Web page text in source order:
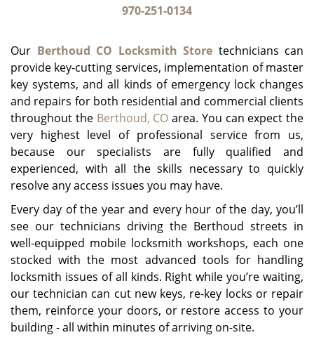
970-251-0134
Our Berthoud CO Locksmith Store technicians can
provide key-cutting services, implementation of master
key systems, and all kinds of emergency lock changes
and repairs for both residential and commercial clients
throughout the Berthoud, CO area. You can expect the
very highest level of professional service from us,
because our specialists are fully qualified and
experienced, with all the skills necessary to quickly
resolve any access issues you may have.
Every day of the year and every hour of the day, you’ll
see our technicians driving the Berthoud streets in
well-equipped mobile locksmith workshops, each one
stocked with the most advanced tools for handling
locksmith issues of all kinds. Right while you’re waiting,
our technician can cut new keys, re-key locks or repair
them, reinforce your doors, or restore access to your
building - all within minutes of arriving on-site.